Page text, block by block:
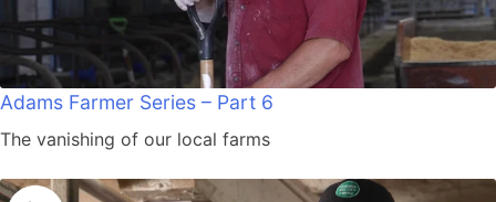
Adams Farmer Series – Part 6
The vanishing of our local farms